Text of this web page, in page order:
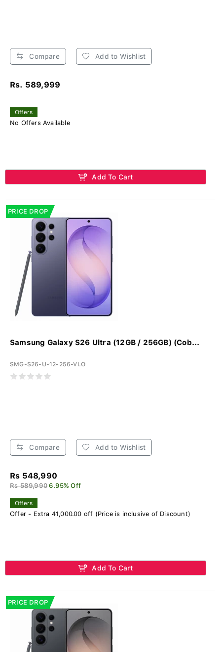
Compare Add to Wishlist
Rs. 589,999
Offers
No Offers Available
Add To Cart
PRICE DROP
Samsung Galaxy S26 Ultra (12GB / 256GB) (Cob...
SMG-S26-U-12-256-VLO
Compare Add to Wishlist
Rs 548,990
Rs 589,990 6.95% Off
Offers
Offer - Extra 41,000.00 off (Price is inclusive of Discount)
Add To Cart
PRICE DROP